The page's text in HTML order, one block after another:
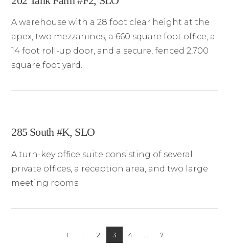
A warehouse with a 28 foot clear height at the
apex, two mezzanines, a 660 square foot office, a
14 foot roll-up door, and a secure, fenced 2,700
square foot yard.
285 South #K, SLO
A turn-key office suite consisting of several
private offices, a reception area, and two large
meeting rooms.
1 2 3 4 7